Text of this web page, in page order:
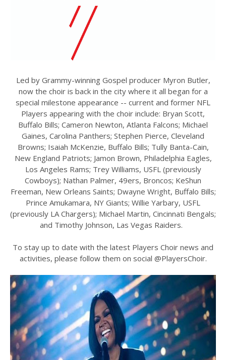
Led by Grammy-winning Gospel producer Myron Butler,
now the choir is back in the city where it all began for a
special milestone appearance -- current and former NFL
Players appearing with the choir include: Bryan Scott,
Buffalo Bills; Cameron Newton, Atlanta Falcons; Michael
Gaines, Carolina Panthers; Stephen Pierce, Cleveland
Browns; Isaiah McKenzie, Buffalo Bills; Tully Banta-Cain,
New England Patriots; Jamon Brown, Philadelphia Eagles,
Los Angeles Rams; Trey Williams, USFL (previously
Cowboys); Nathan Palmer, 49ers, Broncos; KeShun
Freeman, New Orleans Saints; Dwayne Wright, Buffalo Bills;
Prince Amukamara, NY Giants; Willie Yarbary, USFL
(previously LA Chargers); Michael Martin, Cincinnati Bengals;
and Timothy Johnson, Las Vegas Raiders.
To stay up to date with the latest Players Choir news and
activities, please follow them on social @PlayersChoir.